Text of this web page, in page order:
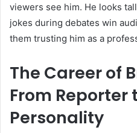
viewers see him. He looks
jokes during debates win
them trusting him as a
The Career of
From Reporter
Personality